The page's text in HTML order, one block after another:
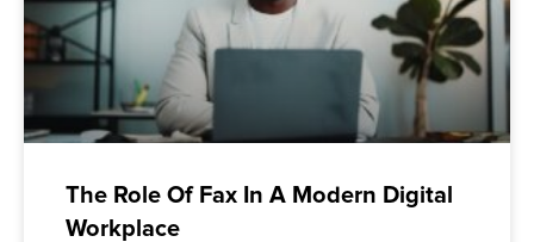
The Role Of Fax In A Modern Digital
Workplace